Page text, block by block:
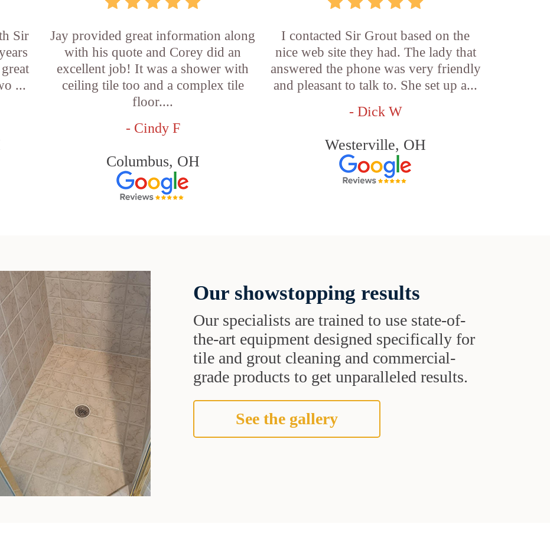
Sir
...
Jay provided great information along
with his quote and Corey did an
excellent job! It was a shower with
ceiling tile too and a complex tile
floor....
- Cindy F
Columbus, OH
I contacted Sir Grout based on the
nice web site they had. The lady that
answered the phone was very friendly
and pleasant to talk to. She set up a...
- Dick W
Westerville, OH
Our showstopping results
Our specialists are trained to use state-of-
the-art equipment designed specifically for
tile and grout cleaning and commercial-
grade products to get unparalleled results.
See the gallery